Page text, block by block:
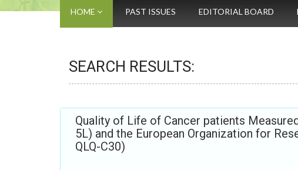
HOME PAST ISSUES EDITORIAL BOARD
SEARCH RESULTS:
Quality of Life of Cancer patients
5L) and the European Organization for
QLQ-C30)